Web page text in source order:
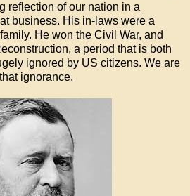
reflection of our nation in a
business. His in-laws were a
He won the Civil War, and
a period that is both
ignored by US citizens. We are
ignorance.